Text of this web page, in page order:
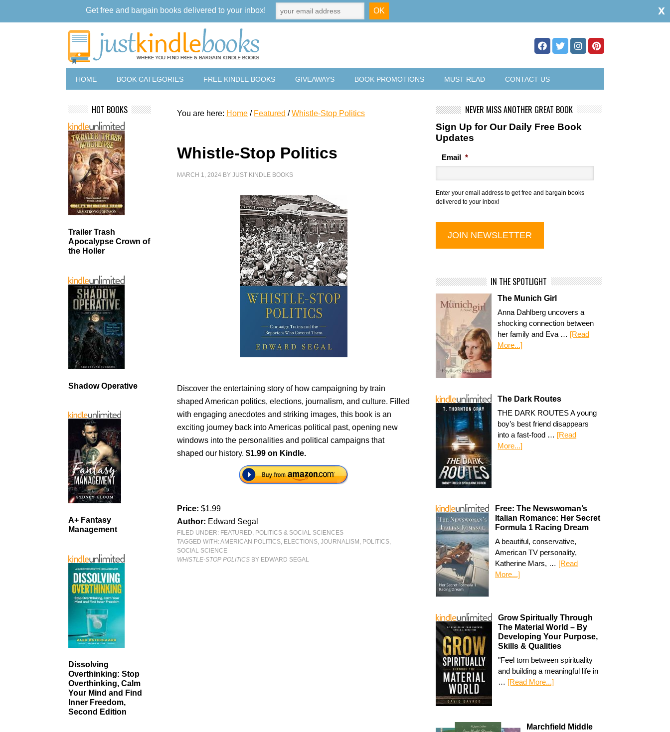
HOME BOOK CATEGORIES FREE KINDLE BOOKS GIVEAWAYS BOOK PROMOTIONS MUST READ CONTACT US
You are here: Home / Featured / Whistle-Stop Politics
Whistle-Stop Politics
MARCH 1, 2024 BYJUST KINDLE BOOKS
Discover the entertaining story of how campaigning by train
shaped American politics, elections, journalism, and culture. Filled
with engaging anecdotes and striking images, this book is an
exciting journey back into Americas political past, opening new
windows into the personalities and political campaigns that
shaped our history.$1.99 on Kindle.
Price:$1.99
Author: Edward Segal
FILED UNDER: FEATURED, POLITICS & SOCIAL SCIENCES
TAGGED WITH:AMERICAN POLITICS, ELECTIONS,JOURNALISM , POLITICS,
SOCIAL SCIENCE
WHISTLE-STOP POLITICS BY EDWARD SEGAL
NEVER MISS ANOTHER GREAT BOOK
Sign Up for Our Daily Free Book
Updates
Email *
Enter your email address to get free and bargain books
delivered to your inbox!
IN THE SPOTLIGHT
The Munich Girl
Anna Dahlberg uncovers a
shocking connection between
her family and Eva … [Read
More...]
The Dark Routes
THE DARK ROUTES A young
boy’s best friend disappears
into a fast-food … [Read
More...]
Free: The Newswoman’s
Italian Romance: Her Secret
Formula 1 Racing Dream
A beautiful, conservative,
American TV personality,
Katherine Mars, … [Read
More...]
Grow Spiritually Through
The Material World – By
Developing Your Purpose,
Skills & Qualities
"Feel torn between spirituality
and building a meaningful life in
… [Read More...]
Marchfield Middle
HOT BOOKS
Trailer Trash
Apocalypse Crown of
the Holler
Shadow Operative
A+ Fantasy
Management
Dissolving
Overthinking: Stop
Overthinking, Calm
Your Mind and Find
Inner Freedom,
Second Edition
Get free and bargain books delivered to your inbox! x